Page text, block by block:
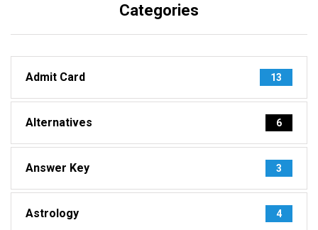
Categories
Admit Card 13
Alternatives 6
Answer Key 3
Astrology 4